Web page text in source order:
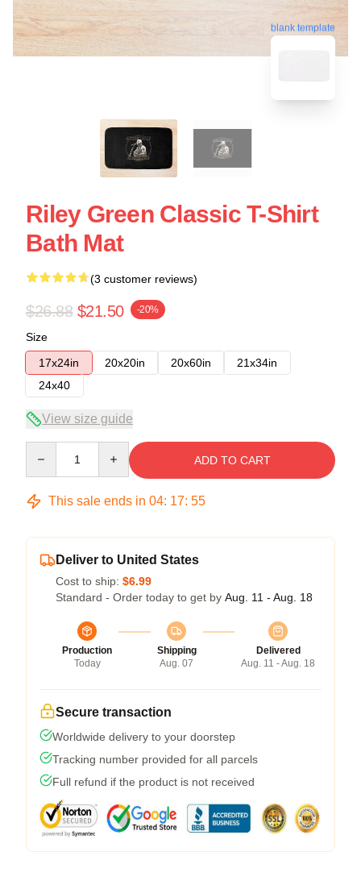
blank template
Riley Green Classic T-Shirt
Bath Mat
(3 customer reviews)
$26.88 $21.50 -20%
Size
17x24in
20x20in 20x60in
21x34in
24x40
View size guide
ADD TO CART
This sale ends in 04: 17: 54
Deliver to United States
Cost to ship: $6.99
Standard - Order today to get by Aug. 11 - Aug. 18
Production
Today
Shipping
Aug. 07
Delivered
Aug. 11 - Aug. 18
Secure transaction
Worldwide delivery to your doorstep
Tracking number provided for all parcels
Full refund if the product is not received